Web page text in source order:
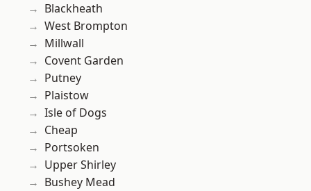
Blackheath
West Brompton
Millwall
Covent Garden
Putney
Plaistow
Isle of Dogs
Cheap
Portsoken
Upper Shirley
Bushey Mead